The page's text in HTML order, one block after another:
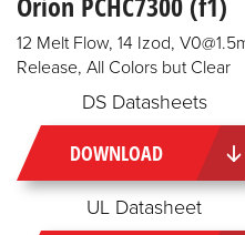
12 Melt Flow, 14 Izod,
Release, All Colors but Clear
DS Datasheets
DOWNLOAD
UL Datasheet